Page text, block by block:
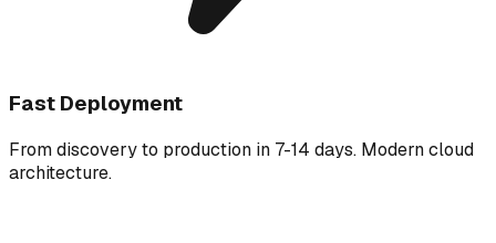
Fast Deployment
From discovery to production in 7-14 days. Modern cloud
architecture.